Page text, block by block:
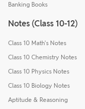
Banking Books
Notes (Class 10-12)
Class 10 Math's Notes
Class 10 Chemistry Notes
Class 10 Physics Notes
Class 10 Biology Notes
Aptitude & Reasoning